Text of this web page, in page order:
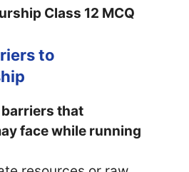
Class 12 MCQ
to
barriers that
face while running